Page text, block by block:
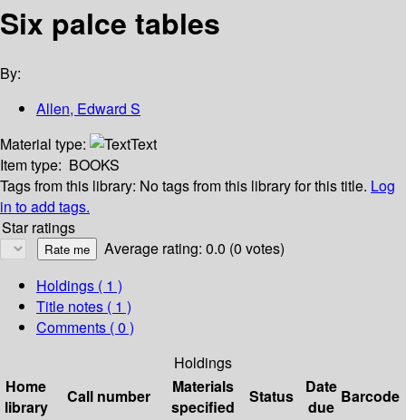
Six palce tables
By:
Allen, Edward S
Material type:
Text
Item type: BOOKS
Tags from this library: No tags from this library for this title. Log
in to add tags.
Star ratings
Average rating: 0.0 (0 votes)
Holdings ( 1 )
Title notes ( 1 )
Comments ( 0 )
Holdings
Home
library
Call number
Materials
specified
Status
Date
due
Barcode